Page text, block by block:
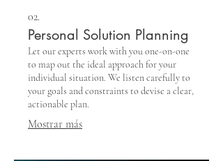
02.
Personal Solution Planning
Let our experts work with you one-on-one
to map out the ideal approach for your
individual situation. We listen carefully to
your goals and constraints to devise a clear,
actionable plan.
Mostrar más